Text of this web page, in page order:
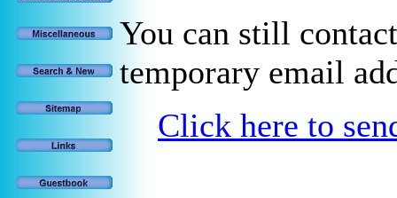
You can still
temporary email
Click here to